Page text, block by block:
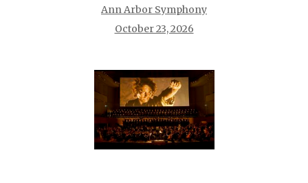
Ann Arbor Symphony
October 23, 2026